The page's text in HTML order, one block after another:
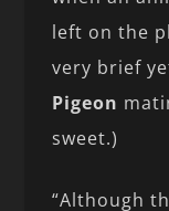
left on the
very brief
Pigeon
sweet.)
“Although